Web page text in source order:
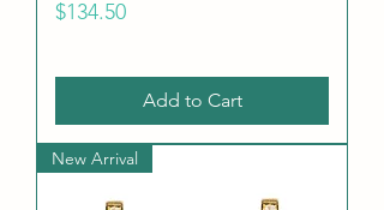
Price
$134.50
Add to Cart
New Arrival